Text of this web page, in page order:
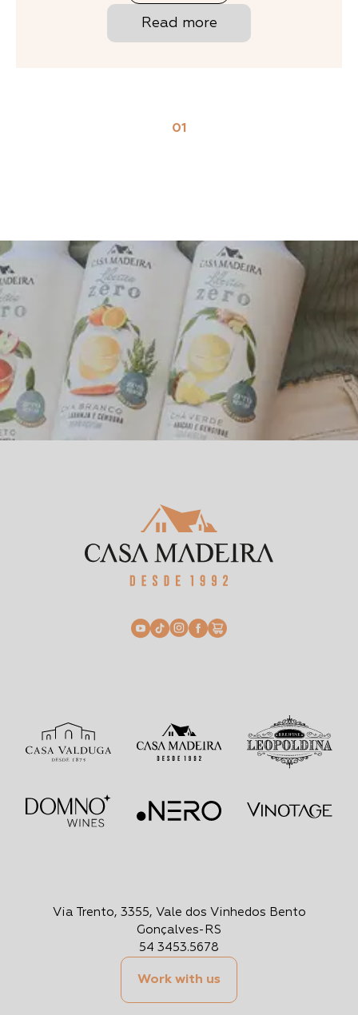
Read more
01
Via Trento, 3355, Vale dos Vinhedos Bento
Gonçalves-RS
54 3453.5678
Work with us